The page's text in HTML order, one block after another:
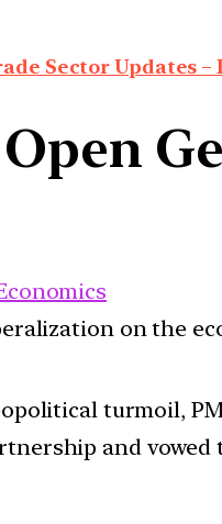
Sector Updates –
on the
turmoil,
and